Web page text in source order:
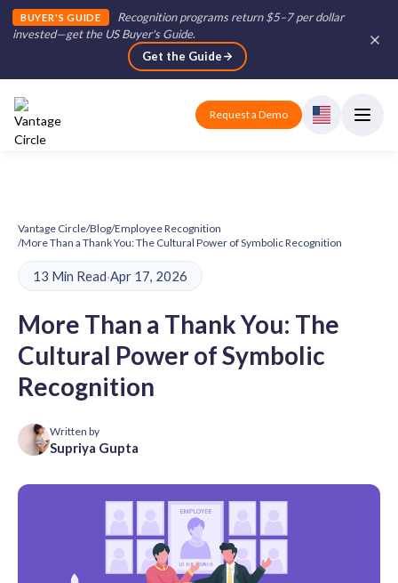
BUYER'S GUIDE
Recognition programs return $5–7 per dollar
invested—get the US Buyer's Guide.
Get the Guide
Request a Demo
Vantage Circle/Blog/Employee Recognition
/More Than a Thank You: The Cultural Power of Symbolic Recognition
13 Min Read·Apr 17, 2026
More Than a Thank You: The
Cultural Power of Symbolic
Recognition
Written by
Supriya Gupta